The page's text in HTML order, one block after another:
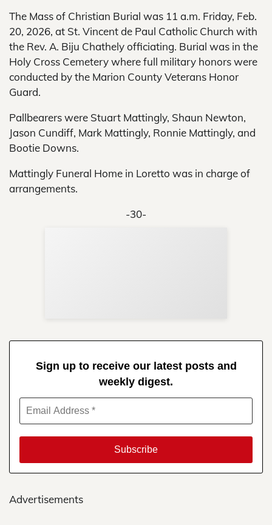
The Mass of Christian Burial was 11 a.m. Friday, Feb.
20, 2026, at St. Vincent de Paul Catholic Church with
the Rev. A. Biju Chathely officiating. Burial was in the
Holy Cross Cemetery where full military honors were
conducted by the Marion County Veterans Honor
Guard.
Pallbearers were Stuart Mattingly, Shaun Newton,
Jason Cundiff, Mark Mattingly, Ronnie Mattingly, and
Bootie Downs.
Mattingly Funeral Home in Loretto was in charge of
arrangements.
-30-
Sign up to receive our latest posts and
weekly digest.
Advertisements